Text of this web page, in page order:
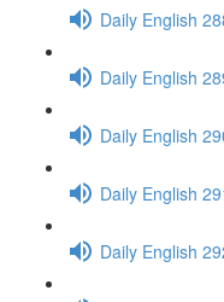
Daily English
Daily English
Daily English
Daily English
Daily English